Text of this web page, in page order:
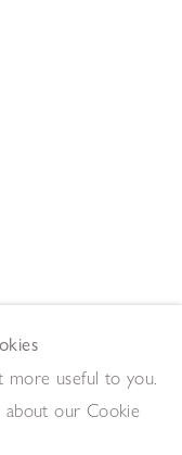
more useful to you.
our Cookie